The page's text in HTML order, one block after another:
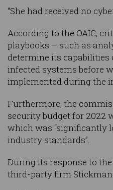
“She had received no
According to the OAIC,
playbooks – such as
determine its
infected systems before
implemented during the
Furthermore, the
security budget for 2022
which was “significantly
industry standards”.
During its response to
third-party firm